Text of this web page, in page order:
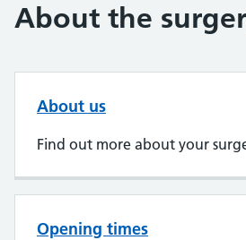
About the
About us
Find out more about your
Opening times